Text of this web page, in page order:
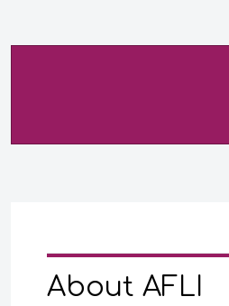
About AFLI